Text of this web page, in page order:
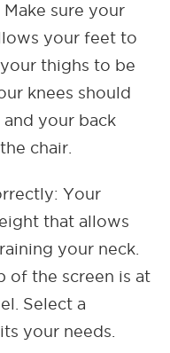
sure your
your feet to
thighs to be
knees should
your back
chair.
Your
that allows
your neck.
of the screen is at
Select a
your needs.